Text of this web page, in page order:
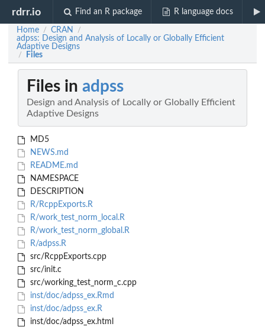
rdrr.io Find an R package R language docs
Home / CRAN /
adpss: Design and Analysis of Locally or Globally Efficient
Adaptive Designs
/ Files
Files in adpss
Design and Analysis of Locally or Globally Efficient
Adaptive Designs
MD5
NEWS.md
README.md
NAMESPACE
DESCRIPTION
R/RcppExports.R
R/work_test_norm_local.R
R/work_test_norm_global.R
R/adpss.R
src/RcppExports.cpp
src/init.c
src/working_test_norm_c.cpp
inst/doc/adpss_ex.Rmd
inst/doc/adpss_ex.R
inst/doc/adpss_ex.html